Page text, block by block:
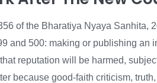
of the Bharatiya Nyaya Sanhita,
and 500: making or publishing an
reputation will be harmed,
because good-faith criticism,